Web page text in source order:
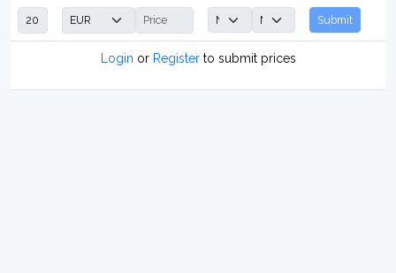
Submit
Login or Registerto submit prices